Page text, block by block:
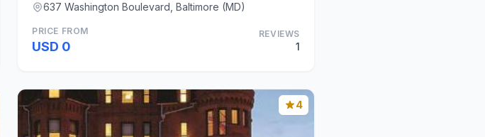
637 Washington Boulevard, Baltimore (MD)
PRICE FROM
USD 0
REVIEWS
1
4